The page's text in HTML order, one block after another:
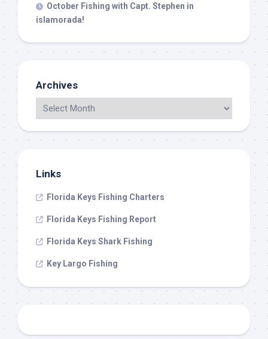
October Fishing with Capt. Stephen in
islamorada!
Archives
Links
Florida Keys Fishing Charters
Florida Keys Fishing Report
Florida Keys Shark Fishing
Key Largo Fishing